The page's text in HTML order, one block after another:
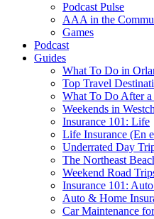
Podcast Pulse
AAA in the
Games
Podcast
Guides
What To Do in
Top Travel
What To Do After
Weekends in
Insurance 101: Life
Life Insurance (En
Underrated Day
The Northeast
Weekend Road
Insurance 101:
Auto & Home
Car Maintenance